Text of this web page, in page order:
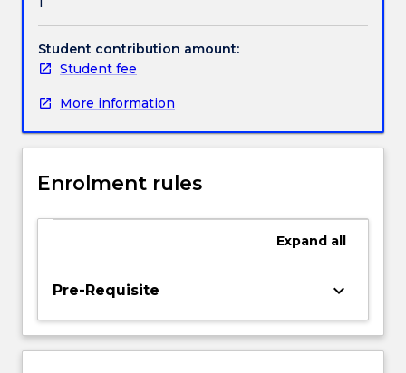
and
matrices,
and
introduction
calculus.
Student contribution amount:
Student fee
More information
Enrolment rules
Expand all
Pre-Requisite keyboard_arrow_down